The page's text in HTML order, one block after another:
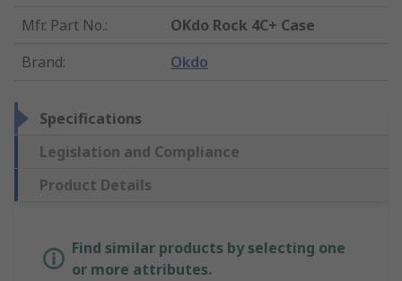
Mfr. Part No.:
OKdo Rock 4C+ Case
Brand: Okdo
Specifications
Legislation and Compliance
Product Details
Find similar products by selecting one
or more attributes.